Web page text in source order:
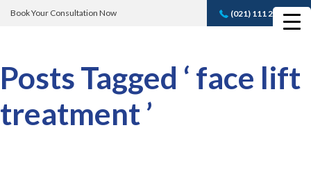
Book Your Consultation Now (021) 111 232 889
Book A FREE
Posts Tagged ‘ face lift
treatment ’